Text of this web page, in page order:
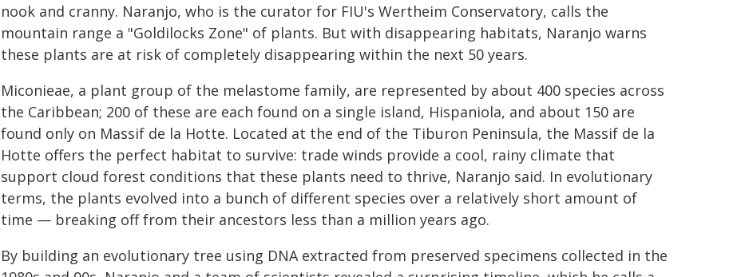
nook and cranny. Naranjo, who is the curator for FIU's Wertheim Conservatory, calls the
mountain range a "Goldilocks Zone" of plants. But with disappearing habitats, Naranjo warns
these plants are at risk of completely disappearing within the next 50 years.
Miconieae, a plant group of the melastome family, are represented by about 400 species across
the Caribbean; 200 of these are each found on a single island, Hispaniola, and about 150 are
found only on Massif de la Hotte. Located at the end of the Tiburon Peninsula, the Massif de la
Hotte offers the perfect habitat to survive: trade winds provide a cool, rainy climate that
support cloud forest conditions that these plants need to thrive, Naranjo said. In evolutionary
terms, the plants evolved into a bunch of different species over a relatively short amount of
time — breaking off from their ancestors less than a million years ago.
By building an evolutionary tree using DNA extracted from preserved specimens collected in the